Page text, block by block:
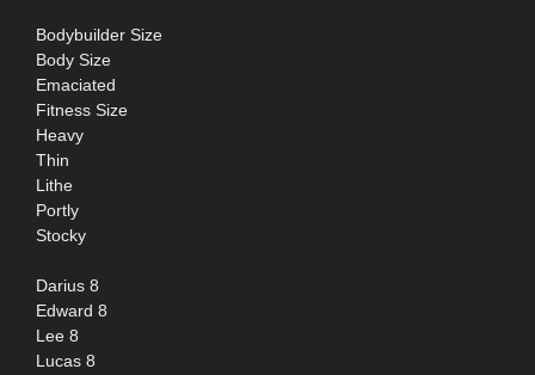
Bodybuilder Size
Body Size
Emaciated
Fitness Size
Heavy
Thin
Lithe
Portly
Stocky
Darius 8
Edward 8
Lee 8
Lucas 8